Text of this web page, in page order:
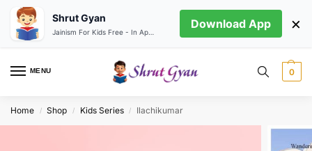
MENU 0
Home / Shop / Kids Series / Ilachikumar
Shrut Gyan Download App ×